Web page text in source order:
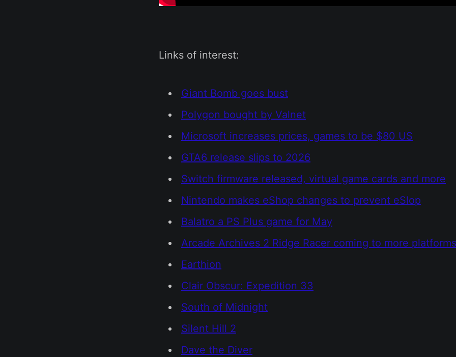
Links of interest:
Giant Bomb goes bust
Polygon bought by Valnet
Microsoft increases prices, games to be $80 US
GTA6 release slips to 2026
Switch firmware released, virtual game cards and more
Nintendo makes eShop changes to prevent eSlop
Balatro a PS Plus game for May
Arcade Archives 2 Ridge Racer coming to more platforms
Earthion
Clair Obscur: Expedition 33
South of Midnight
Silent Hill 2
Dave the Diver